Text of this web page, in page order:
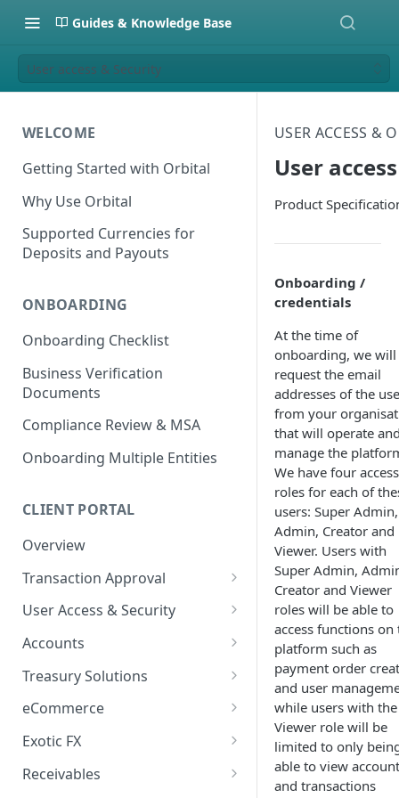
Guides & Knowledge Base
User access & Security
WELCOME
Getting Started with Orbital
Why Use Orbital
Supported Currencies for
Deposits and Payouts
ONBOARDING
Onboarding Checklist
Business Verification
Documents
Compliance Review & MSA
Onboarding Multiple Entities
CLIENT PORTAL
Overview
Transaction Approval
How to Use Approval Rules
How to Approve and Reject
User Access & Security
How to Change Your Password
How to Add a New User
How to Manage Individual
Accounts
How to Get Corporate Account
or Wallet Details for Payments
Transfer Between Accounts
How to Download Account
Treasury Solutions
How to Make a Payment
How to Convert Between
eCommerce
How to View Pay-Ins
Exotic FX
How to Place an Exotic FX
Receivables
USER ACCESS &
User
Product
Onboarding /
credentials
At the time of
onboarding, we will
request the email
addresses of the
from your
that will operate
manage the
We have four access
roles for each of
users: Super Admin,
Admin, Creator and
Viewer. Users with
Super Admin,
Creator and Viewer
roles will be able to
access functions on
platform such as
payment order
and user
while users with the
Viewer role will be
limited to only
able to view
and transactions